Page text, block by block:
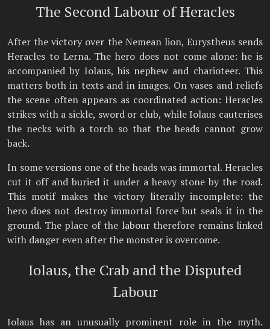
The Second Labour of Heracles
After the victory over the Nemean lion, Eurystheus sends
Heracles to Lerna. The hero does not come alone: he is
accompanied by Iolaus, his nephew and charioteer. This
matters both in texts and in images. On vases and reliefs
the scene often appears as coordinated action: Heracles
strikes with a sickle, sword or club, while Iolaus cauterises
the necks with a torch so that the heads cannot grow
back.
In some versions one of the heads was immortal. Heracles
cut it off and buried it under a heavy stone by the road.
This motif makes the victory literally incomplete: the
hero does not destroy immortal force but seals it in the
ground. The place of the labour therefore remains linked
with danger even after the monster is overcome.
Iolaus, the Crab and the Disputed
Labour
Iolaus has an unusually prominent role in the myth.